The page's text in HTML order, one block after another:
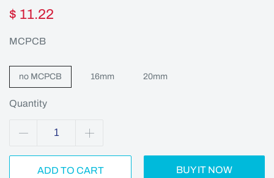
$ 11.22
MCPCB
no MCPCB 16mm 20mm
Quantity
ADD TO CART BUY IT NOW